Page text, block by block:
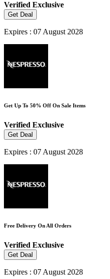
Verified Exclusive
Get Deal
Expires : 07 August 2028
Get Up To 50% Off On Sale Items
Verified Exclusive
Get Deal
Expires : 07 August 2028
Free Delivery On All Orders
Verified Exclusive
Get Deal
Expires : 07 August 2028